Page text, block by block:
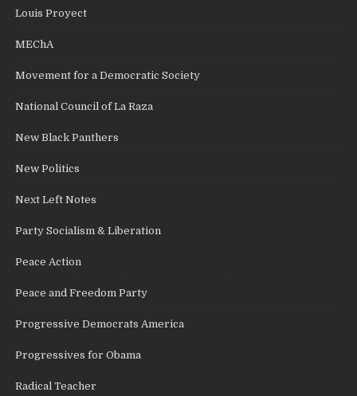
Louis Proyect
MEChA
Movement for a Democratic Society
National Council of La Raza
New Black Panthers
New Politics
Next Left Notes
Party Socialism & Liberation
Peace Action
Peace and Freedom Party
Progressive Democrats America
Progressives for Obama
Radical Teacher